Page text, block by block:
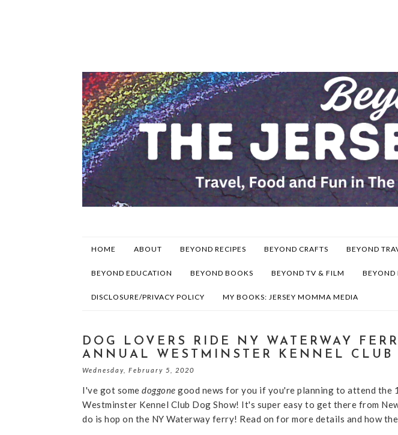
HOME ABOUT BEYOND RECIPES BEYOND CRAFTS BEYOND
BEYOND EDUCATION BEYOND BOOKS BEYOND TV & FILM BEYOND
DISCLOSURE/PRIVACY POLICY MY BOOKS: JERSEY MOMMA MEDIA
DOG LOVERS RIDE NY WATERWAY
ANNUAL WESTMINSTER KENNEL CLUB
Wednesday, February 5, 2020
I've got some doggone good news for you if you're planning to attend the
Westminster Kennel Club Dog Show! It's super easy to get there from
do is hop on the NY Waterway ferry! Read on for more details and how